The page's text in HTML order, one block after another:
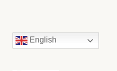
English